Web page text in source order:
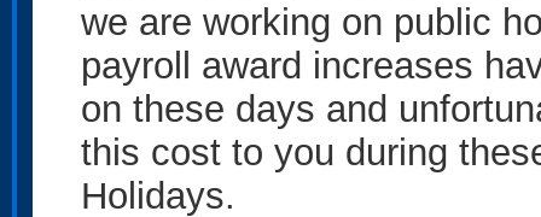
we are working on public
payroll award increases
on these days and
this cost to you during
Holidays.